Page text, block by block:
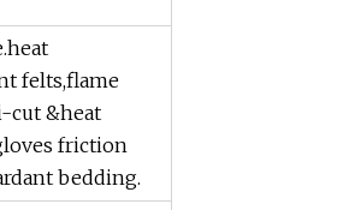
felts,flame
cut &heat
friction
bedding.